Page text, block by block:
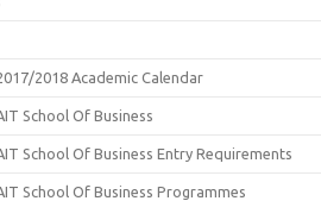
2018 Academic Calendar
School Of Business
School Of Business Entry Requirements
School Of Business Programmes